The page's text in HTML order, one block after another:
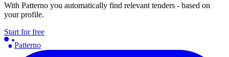
With Patterno you automatically find relevant tenders - based on
your profile.
Start for free
Patterno